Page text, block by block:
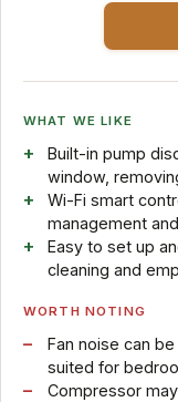
WHAT WE LIKE
Built-in pump
window,
Wi-Fi smart
management
Easy to set up
cleaning and
WORTH NOTING
Fan noise can
suited for
Compressor